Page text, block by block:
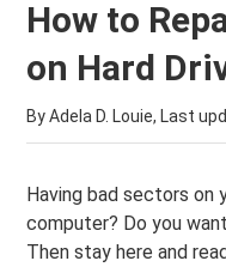
How to
on Hard
By Adela D. Louie, Last
Having bad sectors on
computer? Do you
Then stay here and